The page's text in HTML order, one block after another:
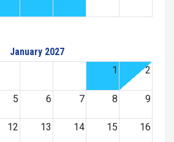
January 2027
1
2
5 6 7 8 9
12 13 14 15 16